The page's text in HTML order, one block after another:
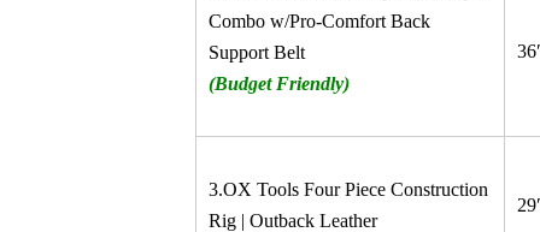
Combo w/Pro-Comfort Back
Support Belt
(Budget Friendly)
3.OX Tools Four Piece Construction
Rig | Outback Leather